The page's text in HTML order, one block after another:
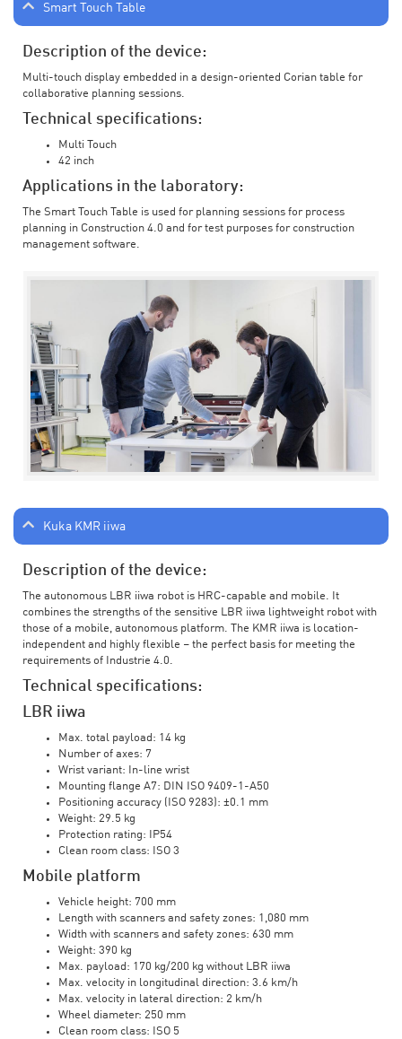
Smart Touch Table
Description of the device:
Multi-touch display embedded in a design-oriented Corian table for
collaborative planning sessions.
Technical specifications:
Multi Touch
42 inch
Applications in the laboratory:
The Smart Touch Table is used for planning sessions for process
planning in Construction 4.0 and for test purposes for construction
management software.
Kuka KMR iiwa
Description of the device:
The autonomous LBR iiwa robot is HRC-capable and mobile. It
combines the strengths of the sensitive LBR iiwa lightweight robot with
those of a mobile, autonomous platform. The KMR iiwa is location-
independent and highly flexible – the perfect basis for meeting the
requirements of Industrie 4.0.
Technical specifications:
LBR iiwa
Max. total payload: 14 kg
Number of axes: 7
Wrist variant: In-line wrist
Mounting flange A7: DIN ISO 9409-1-A50
Positioning accuracy (ISO 9283): ±0.1 mm
Weight: 29.5 kg
Protection rating: IP54
Clean room class: ISO 3
Mobile platform
Vehicle height: 700 mm
Length with scanners and safety zones: 1,080 mm
Width with scanners and safety zones: 630 mm
Weight: 390 kg
Max. payload: 170 kg/200 kg without LBR iiwa
Max. velocity in longitudinal direction: 3.6 km/h
Max. velocity in lateral direction: 2 km/h
Wheel diameter: 250 mm
Clean room class: ISO 5